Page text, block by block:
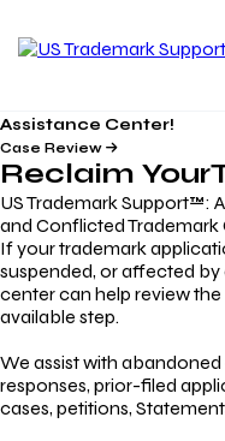
Assistance Center!
Case Review
Reclaim Your
US Trademark Support™:
and Conflicted Trademark
If your trademark
suspended, or affected by
center can help review
available step.
We assist with
responses, prior-filed
cases, petitions,